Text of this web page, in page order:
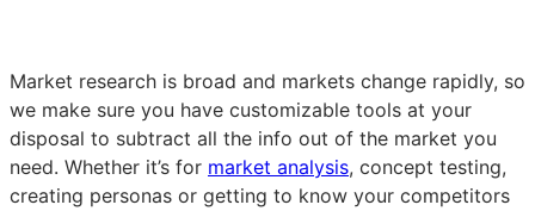
Market research is broad and markets change rapidly, so
we make sure you have customizable tools at your
disposal to subtract all the info out of the market you
need. Whether it’s for market analysis, concept testing,
creating personas or getting to know your competitors